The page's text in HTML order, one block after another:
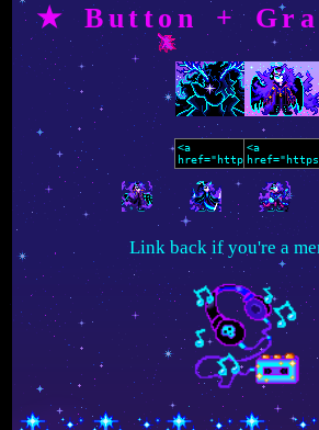
★ Button +
Link back if you're a